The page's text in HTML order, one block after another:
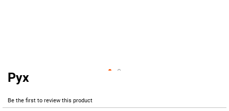
Pyx
Be the first to review this product
Skip
beginning